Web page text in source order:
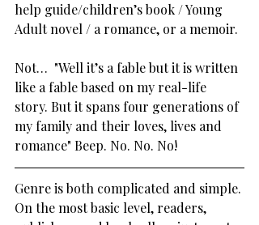
help guide/children’s book / Young
Adult novel / a romance, or a memoir.
Not…  "Well it’s a fable but it is written
like a fable based on my real-life
story. But it spans four generations of
my family and their loves, lives and
romance" Beep. No. No. No!
Genre is both complicated and simple.
On the most basic level, readers,